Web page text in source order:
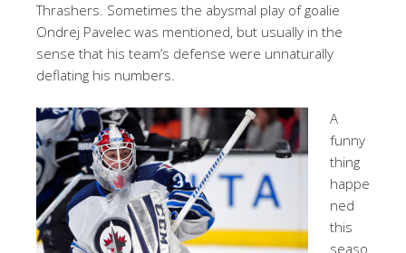
Thrashers. Sometimes the abysmal play of goalie
Ondrej Pavelec was mentioned, but usually in the
sense that his team’s defense were unnaturally
deflating his numbers.
A
funny
thing
happe
ned
this
seaso